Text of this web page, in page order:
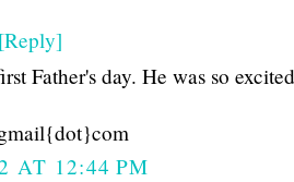
[Reply]
Father's day. He was so
AT 12:44 PM